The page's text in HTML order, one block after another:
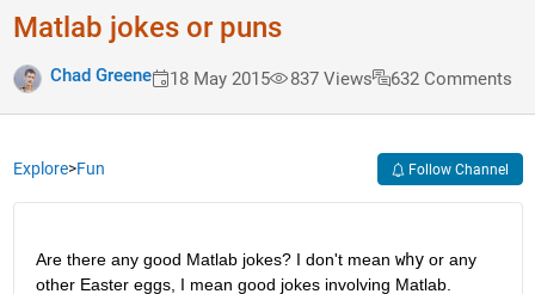
Matlab jokes or puns
Chad Greene 18 May 2015 837 Views 632 Comments
Explore>Fun Follow Channel
Are there any good Matlab jokes? I don't mean why or any
other Easter eggs, I mean good jokes involving Matlab.